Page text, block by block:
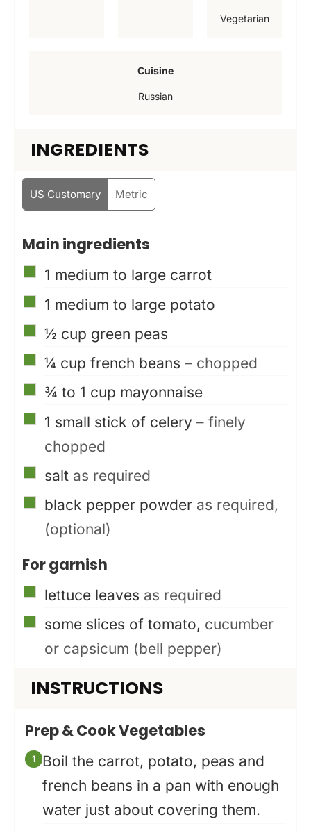
Vegetarian
Cuisine
Russian
INGREDIENTS
US Customary Metric
Main ingredients
▢
1 medium to large carrot
▢
1 medium to large potato
▢
½ cup green peas
▢
¼ cup french beans – chopped
▢
¾ to 1 cup mayonnaise
▢
1 small stick of celery – finely
chopped
▢
salt as required
▢
black pepper powder as required,
(optional)
For garnish
▢
lettuce leaves as required
▢
some slices of tomato, cucumber
or capsicum (bell pepper)
INSTRUCTIONS
Prep & Cook Vegetables
Boil the carrot, potato, peas and
french beans in a pan with enough
water just about covering them.